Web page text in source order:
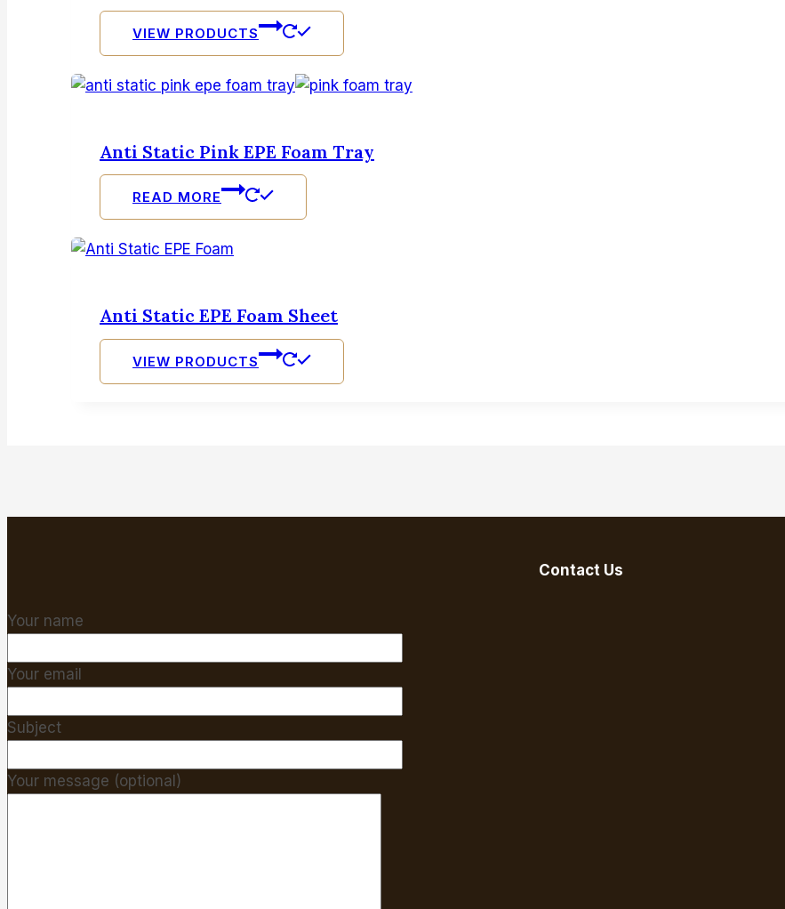
VIEW PRODUCTS
Anti Static Pink EPE Foam Tray
READ MORE
Anti Static EPE Foam Sheet
VIEW PRODUCTS
Contact Us
Your name
Your email
Subject
Your message (optional)